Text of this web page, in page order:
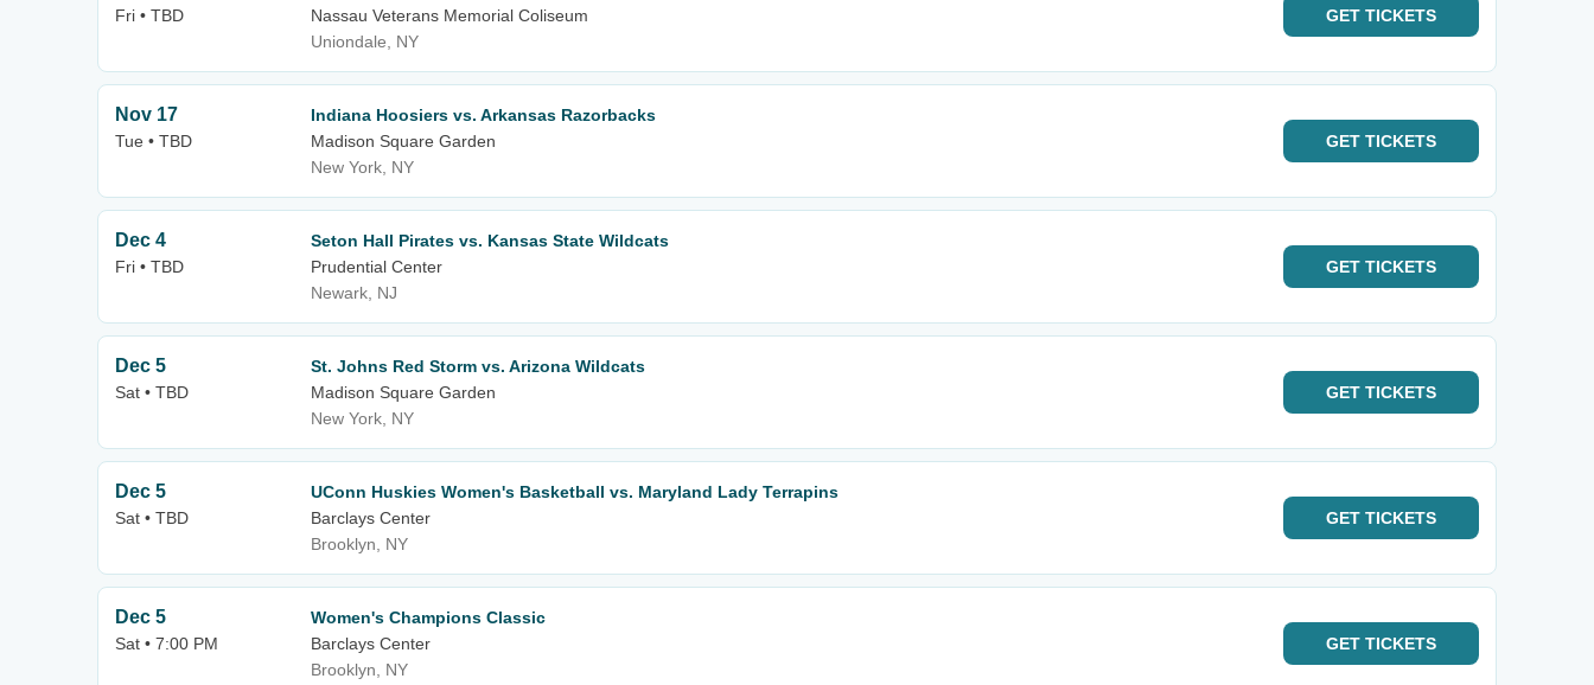
Fri • TBD
Nassau Veterans Memorial Coliseum
Uniondale, NY
GET TICKETS
Nov 17
Tue • TBD
Indiana Hoosiers vs. Arkansas Razorbacks
Madison Square Garden
New York, NY
GET TICKETS
Dec 4
Fri • TBD
Seton Hall Pirates vs. Kansas State Wildcats
Prudential Center
Newark, NJ
GET TICKETS
Dec 5
Sat • TBD
St. Johns Red Storm vs. Arizona Wildcats
Madison Square Garden
New York, NY
GET TICKETS
Dec 5
Sat • TBD
UConn Huskies Women's Basketball vs. Maryland Lady Terrapins
Barclays Center
Brooklyn, NY
GET TICKETS
Dec 5
Sat • 7:00 PM
Women's Champions Classic
Barclays Center
Brooklyn, NY
GET TICKETS